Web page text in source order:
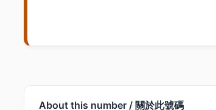
About this number / 關於此號碼